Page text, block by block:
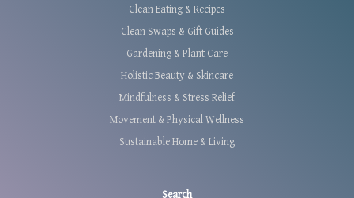
Clean Eating & Recipes
Clean Swaps & Gift Guides
Gardening & Plant Care
Holistic Beauty & Skincare
Mindfulness & Stress Relief
Movement & Physical Wellness
Sustainable Home & Living
Search